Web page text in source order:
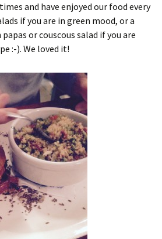
and have enjoyed our food every
if you are in green mood, or a
or couscous salad if you are
:-). We loved it!